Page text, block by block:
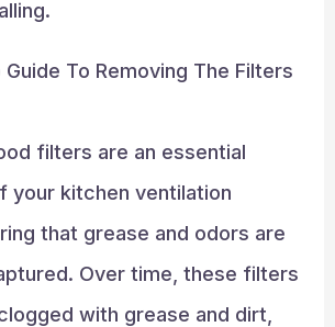
To Removing The Filters
filters are an essential
your kitchen ventilation
that grease and odors are
Over time, these filters
with grease and dirt,